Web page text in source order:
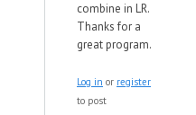
combine in LR.
Thanks for a
great program.
Log in or register
to post